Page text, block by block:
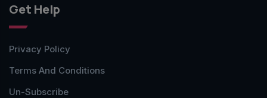
Get Help
Privacy Policy
Terms And Conditions
Un-Subscribe